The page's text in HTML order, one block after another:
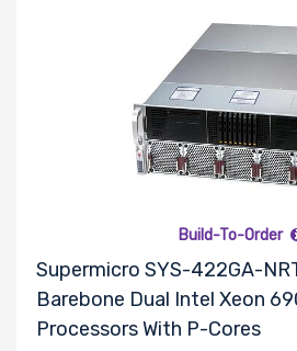
Build-To-Order
Supermicro SYS-422GA-
Barebone Dual Intel Xeon
Processors With P-Cores